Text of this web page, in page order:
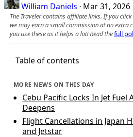
William Daniels · Mar 31, 2026
The Traveler contains affiliate links. If you
we may earn a small commission at no extra
you use these as it helps a lot! Read thefull
Table of contents
MORE NEWS ON THIS DAY
Cebu Pacific Locks In Jet Fuel
Deepens
Flight Cancellations in Japan
and Jetstar